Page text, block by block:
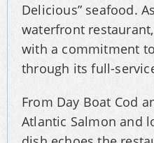
Delicious” seafood.
waterfront
with a commitment
through its full-
From Day Boat Cod
Atlantic Salmon and